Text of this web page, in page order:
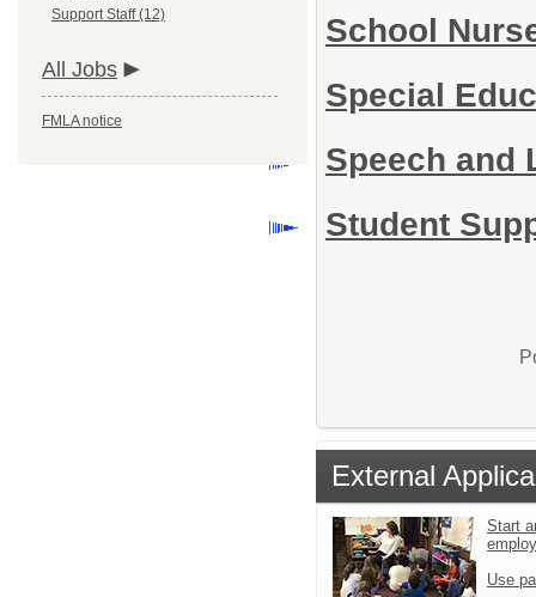
Support Staff (12)
All Jobs
FMLA notice
School
Special
Speech and
Student
External
Start
Use